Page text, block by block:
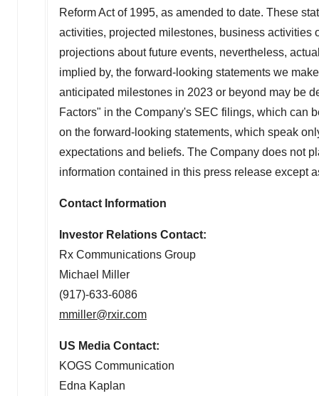
Reform Act of 1995, as amended to date. These
activities, projected milestones, business activities
projections about future events, nevertheless,
implied by, the forward-looking statements we
anticipated milestones in 2023 or beyond may be
Factors" in the Company's SEC filings, which can
on the forward-looking statements, which speak
expectations and beliefs. The Company does not
information contained in this press release except
Contact Information
Investor Relations Contact:
Rx Communications Group
Michael Miller
(917)-633-6086
mmiller@rxir.com
US Media Contact:
KOGS Communication
Edna Kaplan